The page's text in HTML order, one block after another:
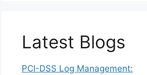
Latest Blogs
PCI-DSS Log Management: